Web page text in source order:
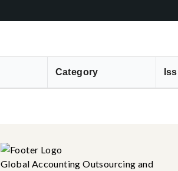
Category
Global Accounting Outsourcing and